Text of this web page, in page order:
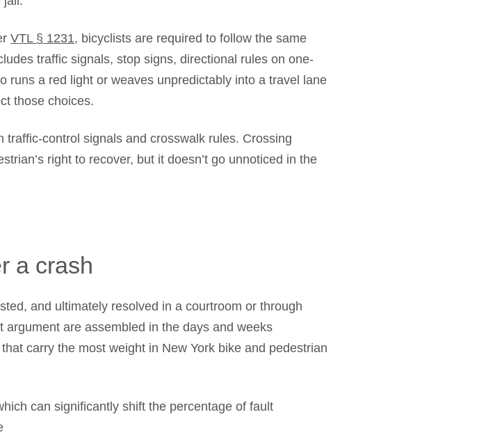
VTL § 1231, bicyclists are required to follow the same
traffic signals, stop signs, directional rules on one-
runs a red light or weaves unpredictably into a travel lane
those choices.
traffic-control signals and crosswalk rules. Crossing
right to recover, but it doesn’t go unnoticed in the
a crash
and ultimately resolved in a courtroom or through
are assembled in the days and weeks
carry the most weight in New York bike and pedestrian
can significantly shift the percentage of fault